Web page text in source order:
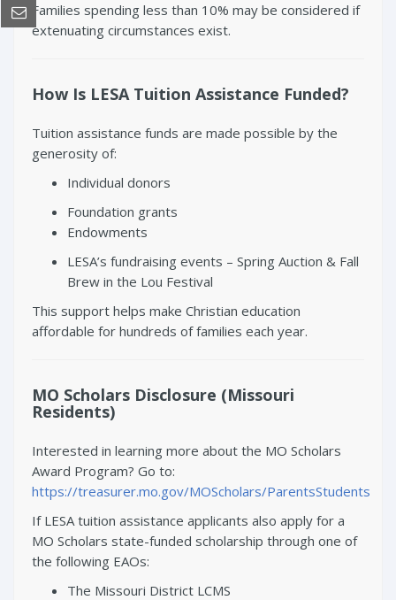
Families spending less than 10% may be considered if
extenuating circumstances exist.
How Is LESA Tuition Assistance Funded?
Tuition assistance funds are made possible by the
generosity of:
Individual donors
Foundation grants
Endowments
LESA’s fundraising events – Spring Auction & Fall
Brew in the Lou Festival
This support helps make Christian education
affordable for hundreds of families each year.
MO Scholars Disclosure (Missouri
Residents)
Interested in learning more about the MO Scholars
Award Program? Go to:
https://treasurer.mo.gov/MOScholars/ParentsStudents
If LESA tuition assistance applicants also apply for a
MO Scholars state-funded scholarship through one of
the following EAOs:
The Missouri District LCMS